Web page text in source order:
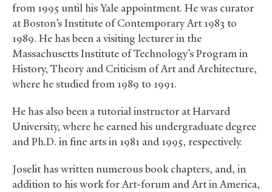
from 1995 until his Yale appointment. He was curator
at Boston’s Institute of Contemporary Art 1983 to
1989. He has been a visiting lecturer in the
Massachusetts Institute of Technology’s Program in
History, Theory and Criticism of Art and Architecture,
where he studied from 1989 to 1991.
He has also been a tutorial instructor at Harvard
University, where he earned his undergraduate degree
and Ph.D. in fine arts in 1981 and 1995, respectively.
Joselit has written numerous book chapters, and, in
addition to his work for Art-forum and Art in America,